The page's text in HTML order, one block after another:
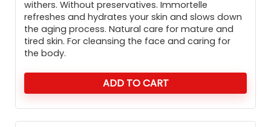
withers. Without preservatives. Immortelle
refreshes and hydrates your skin and slows down
the aging process. Natural care for mature and
tired skin. For cleansing the face and caring for
the body.
ADD TO CART